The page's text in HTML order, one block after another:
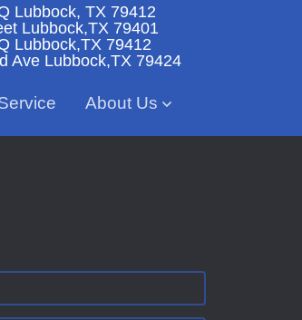
Lubbock, TX 79412
Lubbock,TX 79401
Lubbock,TX 79412
Ave Lubbock,TX 79424
About Us